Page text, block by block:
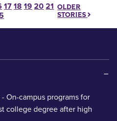
17 18 19 20 21 OLDER
STORIES
- On-campus programs for
college degree after high